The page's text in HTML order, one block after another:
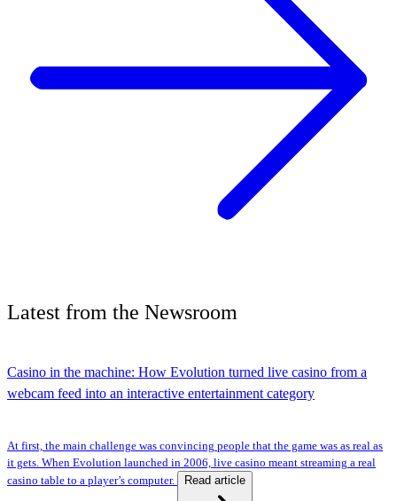
Latest from the Newsroom
Casino in the machine: How Evolution turned live casino from a
webcam feed into an interactive entertainment category
At first, the main challenge was convincing people that the game was as real as
it gets. When Evolution launched in 2006, live casino meant streaming a real
casino table to a player’s computer.
Read article